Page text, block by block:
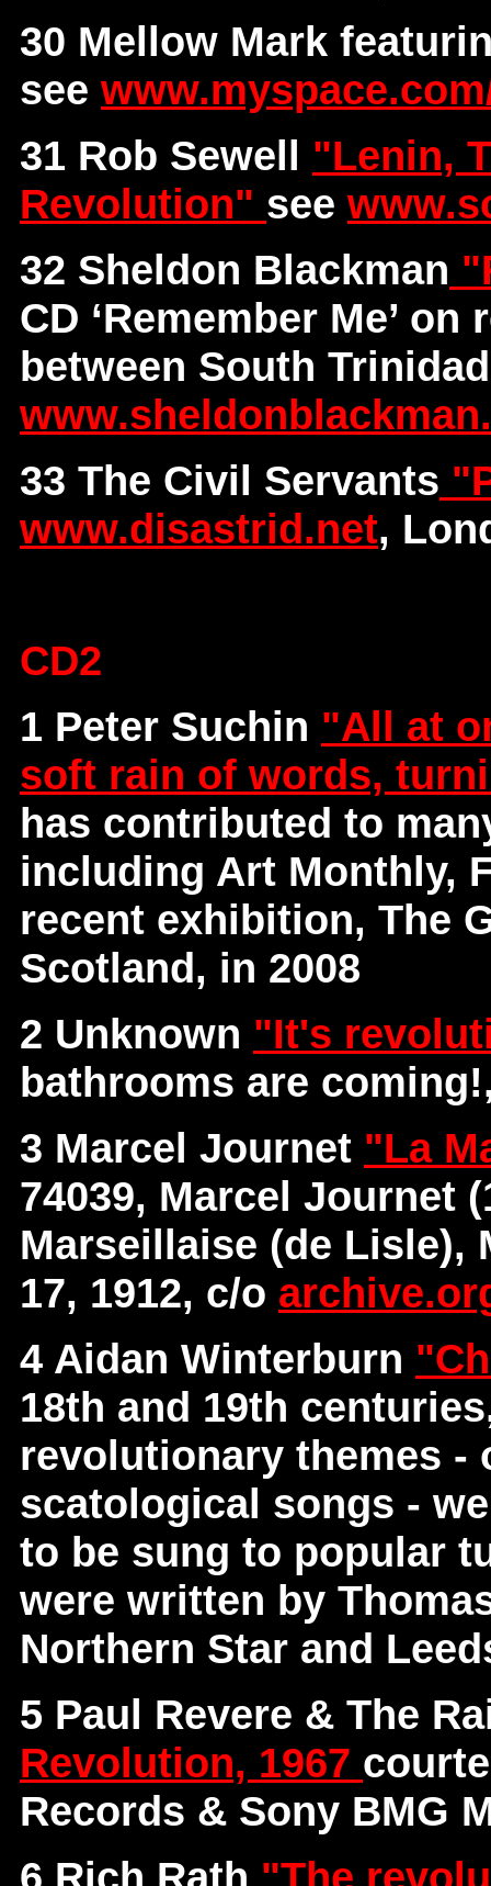
30 Mellow Mark
see
31 Rob Sewell "Lenin,
Revolution" see
32 Sheldon Blackman
CD ‘Remember Me’
between South
33 The Civil Servants
www.disastrid.net,
CD2
1 Peter Suchin "All at
soft rain of words,
has contributed to
including Art Monthly,
recent exhibition, The
Scotland, in 2008
2 Unknown "It's
bathrooms are
3 Marcel Journet "La
74039, Marcel Journet
Marseillaise (de Lisle),
17, 1912, c/o
4 Aidan Winterburn
18th and 19th
revolutionary themes
scatological songs -
to be sung to popular
were written by
Northern Star and
5 Paul Revere & The
Revolution, 1967
Records & Sony BMG